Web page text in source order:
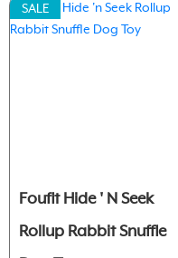
SALE
Foufit Hide ' N Seek
Rollup Rabbit Snuffle